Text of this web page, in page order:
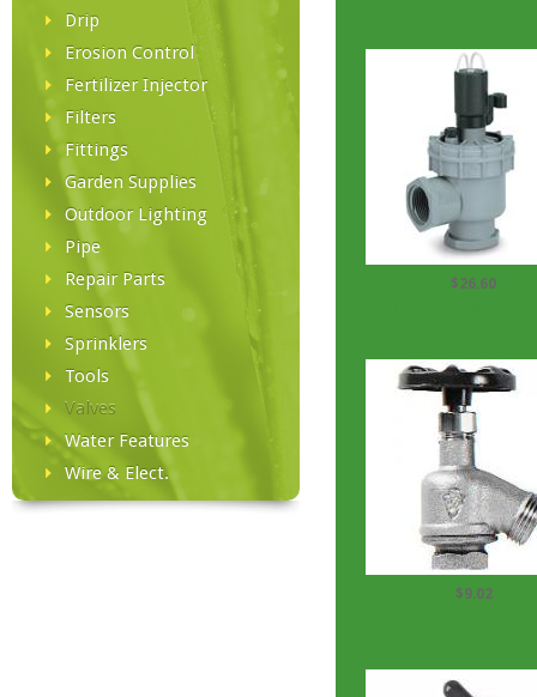
Drip
Erosion Control
Fertilizer Injector
Filters
Fittings
Garden Supplies
Outdoor Lighting
Pipe
Repair Parts
Sensors
Sprinklers
Tools
Valves
Water Features
Wire & Elect.
$26.60
$9.02